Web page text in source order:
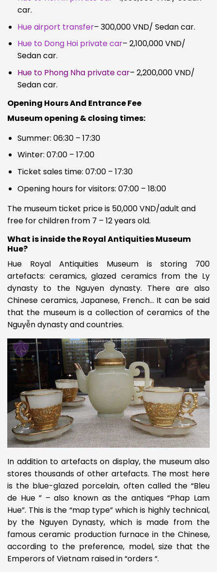
car.
Hue airport transfer– 300,000 VND/ Sedan car.
Hue to Dong Hoi private car– 2,100,000 VND/
Sedan car.
Hue to Phong Nha private car– 2,200,000 VND/
Sedan car.
Opening Hours And Entrance Fee
Museum opening & closing times:
Summer: 06:30 – 17:30
Winter: 07:00 – 17:00
Ticket sales time: 07:00 – 17:30
Opening hours for visitors: 07:00 – 18:00
The museum ticket price is 50,000 VND/adult and
free for children from 7 – 12 years old.
What is inside the Royal Antiquities Museum
Hue?
Hue Royal Antiquities Museum is storing 700
artefacts: ceramics, glazed ceramics from the Ly
dynasty to the Nguyen dynasty. There are also
Chinese ceramics, Japanese, French… It can be said
that the museum is a collection of ceramics of the
Nguyễn dynasty and countries.
In addition to artefacts on display, the museum also
stores thousands of other artefacts. The most here
is the blue-glazed porcelain, often called the “Bleu
de Hue ” – also known as the antiques “Phap Lam
Hue”. This is the “map type” which is highly technical,
by the Nguyen Dynasty, which is made from the
famous ceramic production furnace in the Chinese,
according to the preference, model, size that the
Emperors of Vietnam raised in “orders “.